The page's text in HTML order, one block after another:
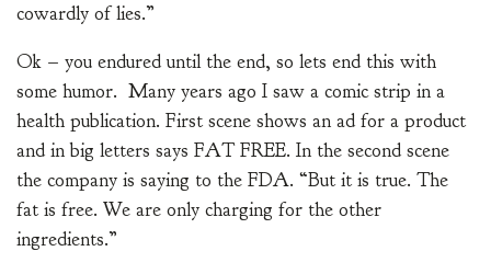
cowardly of lies.”
Ok – you endured until the end, so lets end this with
some humor. Many years ago I saw a comic strip in a
health publication. First scene shows an ad for a product
and in big letters says FAT FREE. In the second scene
the company is saying to the FDA. “But it is true. The
fat is free. We are only charging for the other
ingredients.”